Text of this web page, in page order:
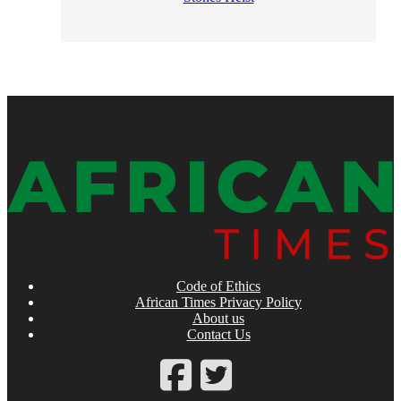
Code of Ethics
African Times Privacy Policy
About us
Contact Us